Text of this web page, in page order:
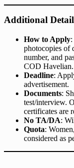
Additional
How to Apply
photocopies of
number, and
COD Havelian.
Deadline:
advertisement.
Documents:
test/interview.
certificates are
No TA/DA:
Quota:
considered as